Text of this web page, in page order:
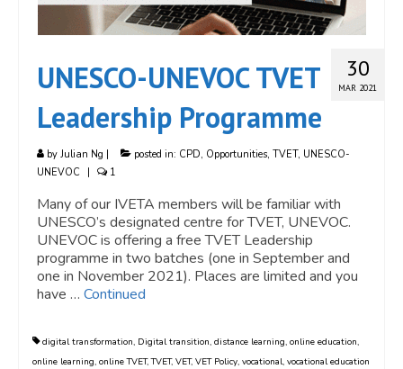
30
MAR 2021
UNESCO-UNEVOC TVET
Leadership Programme
by Julian Ng | posted in: CPD, Opportunities, TVET, UNESCO-
UNEVOC | 1
Many of our IVETA members will be familiar with
UNESCO’s designated centre for TVET, UNEVOC.
UNEVOC is offering a free TVET Leadership
programme in two batches (one in September and
one in November 2021). Places are limited and you
have … Continued
digital transformation, Digital transition, distance learning, online education,
online learning, online TVET,TVET, VET, VET Policy, vocational, vocational education